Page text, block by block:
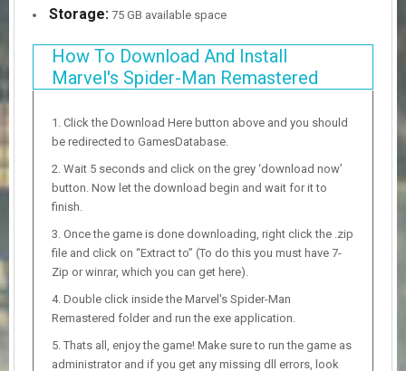
Storage: 75 GB available space
How To Download And Install
Marvel's Spider-Man Remastered
Click the Download Here button above and you should
be redirected to GamesDatabase.
Wait 5 seconds and click on the grey ‘download now’
button. Now let the download begin and wait for it to
finish.
Once the game is done downloading, right click the .zip
file and click on “Extract to” (To do this you must have 7-
Zip or winrar, which you can get here).
Double click inside the Marvel's Spider-Man
Remastered folder and run the exe application.
Thats all, enjoy the game! Make sure to run the game as
administrator and if you get any missing dll errors, look